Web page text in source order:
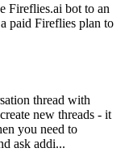
Fireflies.ai bot to an
paid Fireflies plan to
thread with
new threads - it
you need to
ask addi...